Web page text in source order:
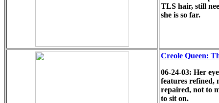
TLS hair, still
she is so far.
Creole Queen:
06-24-03: Her
features refined,
repaired, not to
to sit on.